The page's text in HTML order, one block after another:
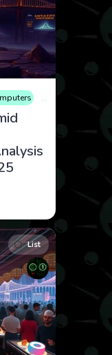
Cryptocurrency
List